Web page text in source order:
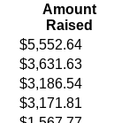
Amount
Raised
$5,552.64
$3,631.63
$3,186.54
$3,171.81